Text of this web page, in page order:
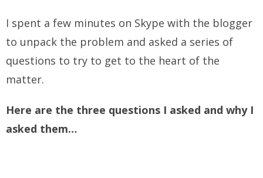
I spent a few minutes on Skype with the blogger
to unpack the problem and asked a series of
questions to try to get to the heart of the
matter.
Here are the three questions I asked and why I
asked them…